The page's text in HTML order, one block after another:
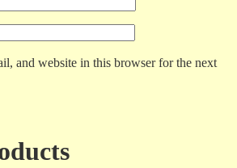
and website in this browser for the next